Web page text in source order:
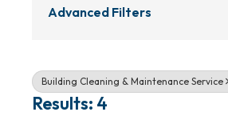
Advanced Filters
Building Cleaning & Maintenance Service
Results: 4